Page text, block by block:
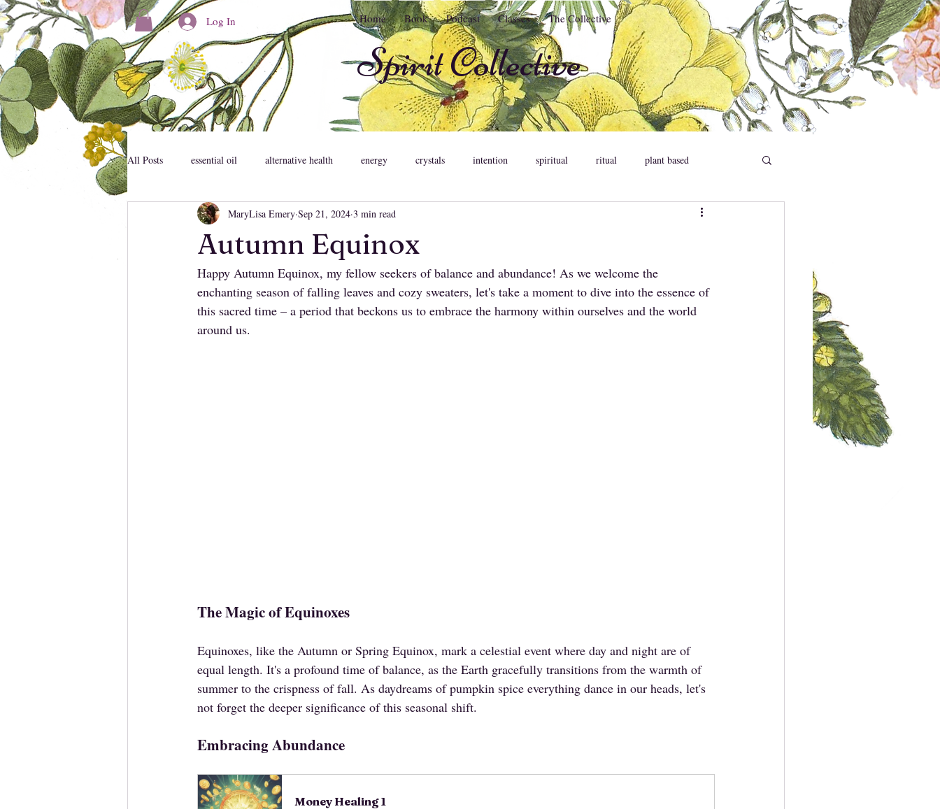
Log In Home Book Podcast Classes The Collective
Spirit Collective
All Posts essential oil alternative health energy crystals intention spiritual ritual plant based
consciousness personal development meditation
mental health mystic emotions feminine pleasure somatic healing
Autumn Equinox
MaryLisa Emery Sep 21, 2024 3 min read
Happy Autumn Equinox, my fellow seekers of balance and abundance! As we welcome the
enchanting season of falling leaves and cozy sweaters, let's take a moment to dive into the essence of
this sacred time – a period that beckons us to embrace the harmony within ourselves and the world
around us.
The Magic of Equinoxes
Equinoxes, like the Autumn or Spring Equinox, mark a celestial event where day and night are of
equal length. It's a profound time of balance, as the Earth gracefully transitions from the warmth of
summer to the crispness of fall. As daydreams of pumpkin spice everything dance in our heads, let's
not forget the deeper significance of this seasonal shift.
Embracing Abundance
Money Healing 1